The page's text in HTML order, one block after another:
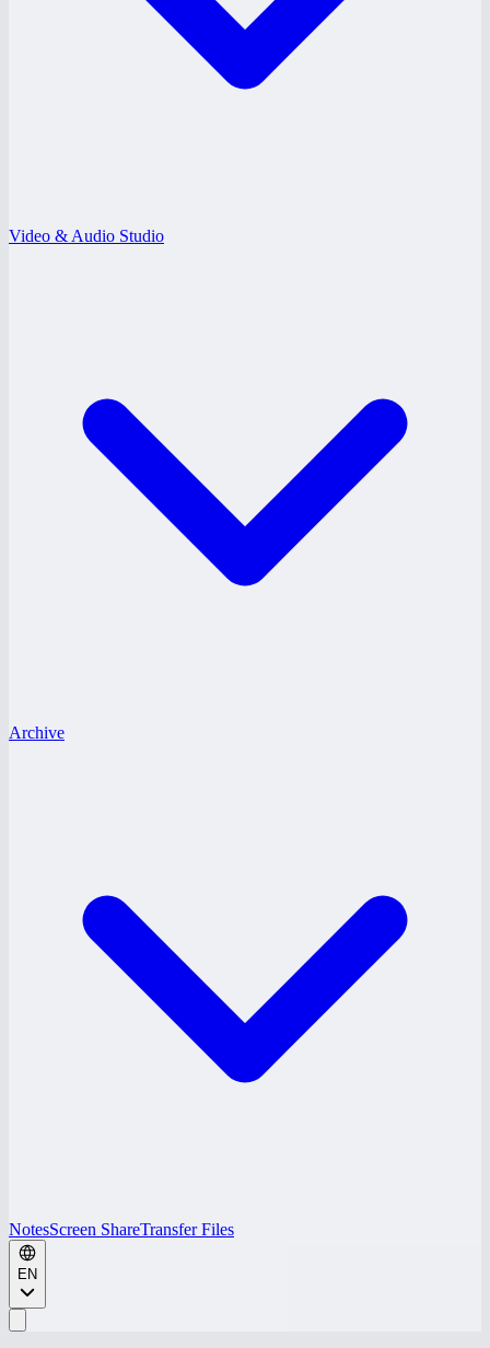
Video & Audio Studio
Archive
NotesScreen ShareTransfer Files
EN